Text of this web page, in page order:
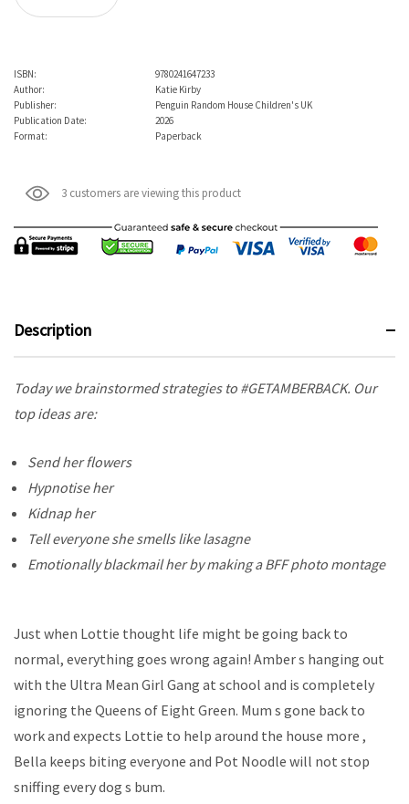
ISBN:
9780241647233
Author:
Katie Kirby
Publisher:
Penguin Random House Children's UK
Publication Date:
2026
Format:
Paperback
3 customers are viewing this product
Description
Today we brainstormed strategies to #GETAMBERBACK. Our
top ideas are:
Send her flowers
Hypnotise her
Kidnap her
Tell everyone she smells like lasagne
Emotionally blackmail her by making a BFF photo montage
Just when Lottie thought life might be going back to
normal, everything goes wrong again! Amber s hanging out
with the Ultra Mean Girl Gang at school and is completely
ignoring the Queens of Eight Green. Mum s gone back to
work and expects Lottie to help around the house more ,
Bella keeps biting everyone and Pot Noodle will not stop
sniffing every dog s bum.